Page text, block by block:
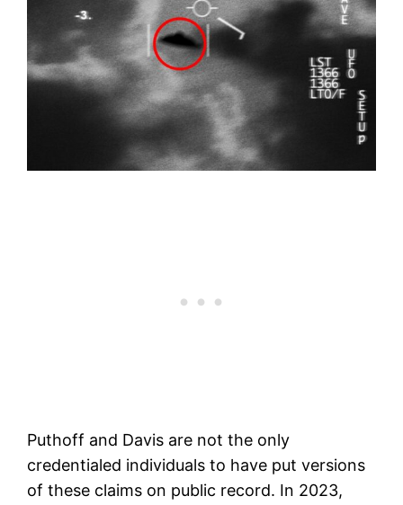
Puthoff and Davis are not the only
credentialed individuals to have put versions
of these claims on public record. In 2023,